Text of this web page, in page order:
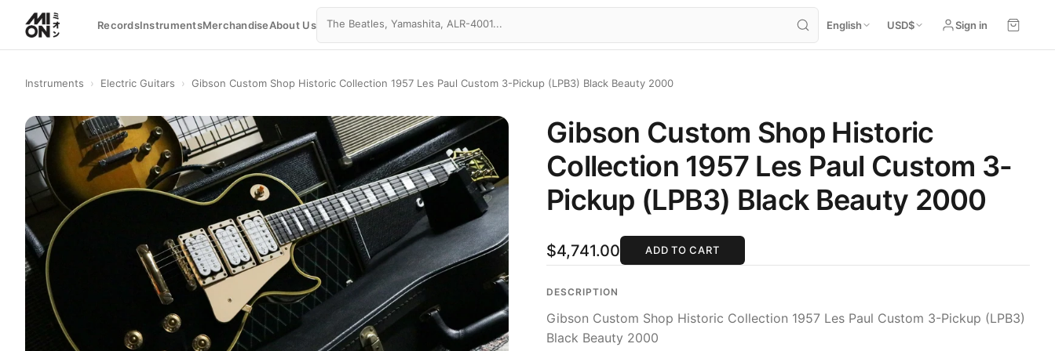
RecordsInstrumentsMerchandiseAbout Us English USD$ Sign in
Instruments › Electric Guitars › Gibson Custom Shop Historic Collection 1957 Les Paul Custom 3-Pickup (LPB3) Black Beauty 2000
Gibson Custom Shop Historic
Collection 1957 Les Paul Custom 3-
Pickup (LPB3) Black Beauty 2000
$4,741.00 ADD TO CART
DESCRIPTION
Gibson Custom Shop Historic Collection 1957 Les Paul Custom 3-Pickup (LPB3)
Black Beauty 2000